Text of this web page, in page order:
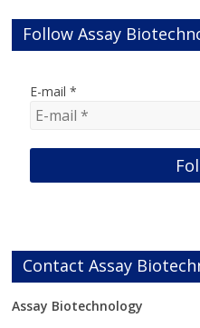
Follow Assay
E-mail*
Contact Assay
Assay Biotechnology